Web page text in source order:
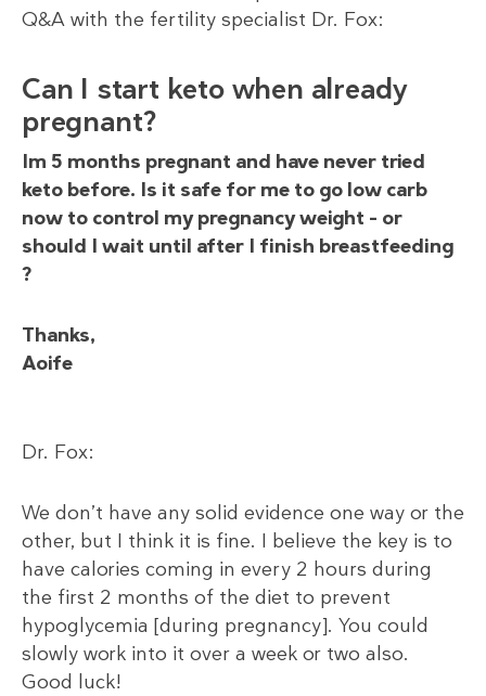
Q&A with the fertility specialist Dr. Fox:
Can I start keto when already
pregnant?
Im 5 months pregnant and have never tried
keto before. Is it safe for me to go low carb
now to control my pregnancy weight – or
should I wait until after I finish breastfeeding
?
Thanks,
Aoife
Dr. Fox:
We don’t have any solid evidence one way or the
other, but I think it is fine. I believe the key is to
have calories coming in every 2 hours during
the first 2 months of the diet to prevent
hypoglycemia [during pregnancy]. You could
slowly work into it over a week or two also.
Good luck!